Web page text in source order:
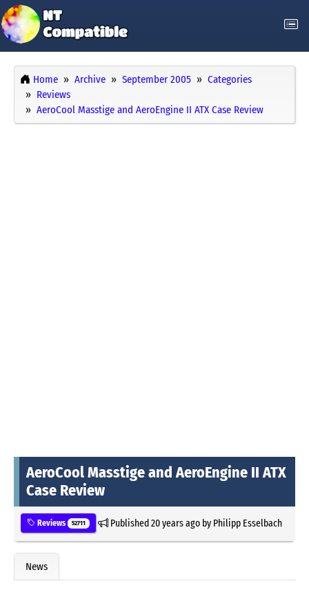
Home Archive September 2005
Categories
Reviews
AeroCool Masstige and AeroEngine II ATX Case Review
AeroCool Masstige and AeroEngine II ATX
Case Review
Reviews 52711 Published20 years agoby Philipp Esselbach
News